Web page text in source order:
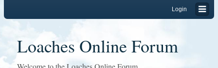
Login
Loaches Online Forum